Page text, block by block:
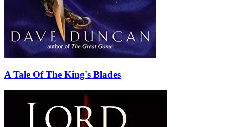
A Tale Of The King's Blades